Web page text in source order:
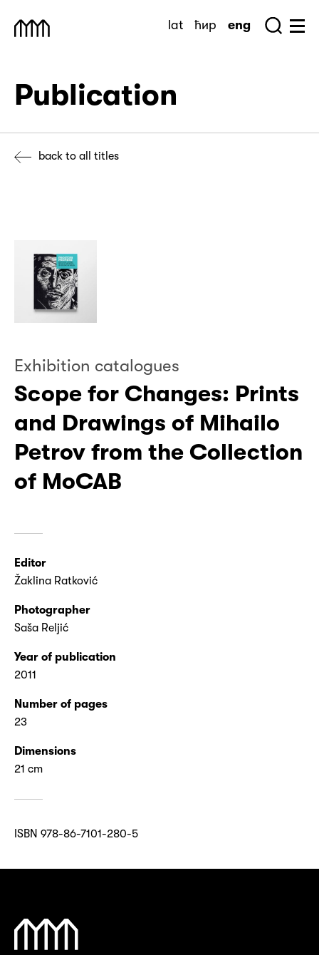
Muzej Savremene Umetnosti
lat ћир eng
Publication
back to all titles
Exhibition catalogues
Scope for Changes: Prints
and Drawings of Mihailo
Petrov from the Collection
of MoCAB
Editor
Žaklina Ratković
Photographer
Saša Reljić
Year of publication
2011
Number of pages
23
Dimensions
21 cm
ISBN 978-86-7101-280-5